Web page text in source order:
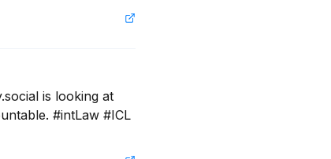
is looking at
#intLaw #ICL